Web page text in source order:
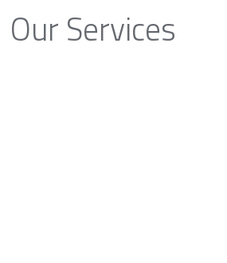
Our Services